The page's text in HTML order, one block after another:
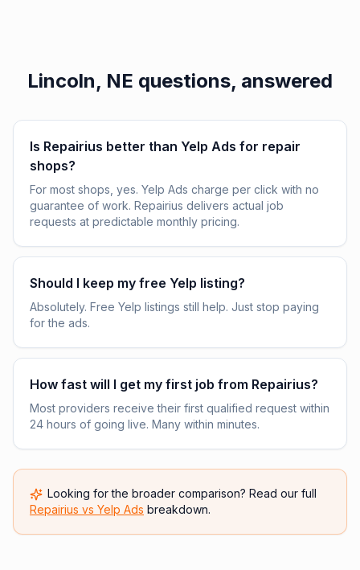
Lincoln, NE questions, answered
Is Repairius better than Yelp Ads for repair
shops?
For most shops, yes. Yelp Ads charge per click with no
guarantee of work. Repairius delivers actual job
requests at predictable monthly pricing.
Should I keep my free Yelp listing?
Absolutely. Free Yelp listings still help. Just stop paying
for the ads.
How fast will I get my first job from Repairius?
Most providers receive their first qualified request within
24 hours of going live. Many within minutes.
Looking for the broader comparison? Read our full
Repairius vs Yelp Ads breakdown.